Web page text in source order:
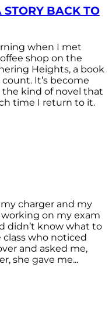
BACK TO
when I met
shop on the
Heights, a book
It’s become
kind of novel that
time I return to it.
charger and my
on my exam
didn’t know what to
class who noticed
and asked me,
she gave me...